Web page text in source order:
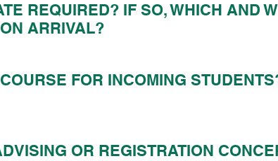
REQUIRED? IF SO, WHICH AND
ARRIVAL?
FOR INCOMING
OR REGISTRATION